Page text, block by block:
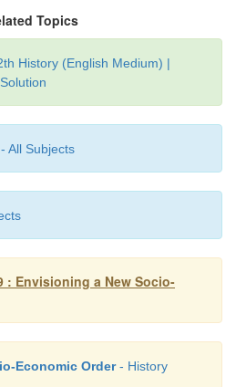
the economy
in national and per capita
production
inputs in agriculture
economy.
Topics
History (English Medium) |
- All Subjects
: Envisioning a New Socio-
Economic Order- History